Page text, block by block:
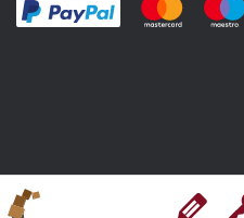
Pay easily with
Pay